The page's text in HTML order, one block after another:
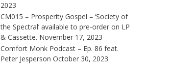
2023
CM015 – Prosperity Gospel – ‘Society of
the Spectral’ available to pre-order on LP
& Cassette. November 17, 2023
Comfort Monk Podcast – Ep. 86 feat.
Peter Jesperson October 30, 2023